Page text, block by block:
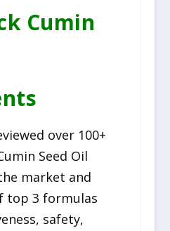
Cumin
over 100+
Seed Oil
market and
top 3 formulas
safety,